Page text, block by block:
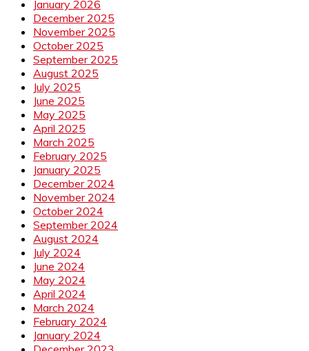
January 2026
December 2025
November 2025
October 2025
September 2025
August 2025
July 2025
June 2025
May 2025
April 2025
March 2025
February 2025
January 2025
December 2024
November 2024
October 2024
September 2024
August 2024
July 2024
June 2024
May 2024
April 2024
March 2024
February 2024
January 2024